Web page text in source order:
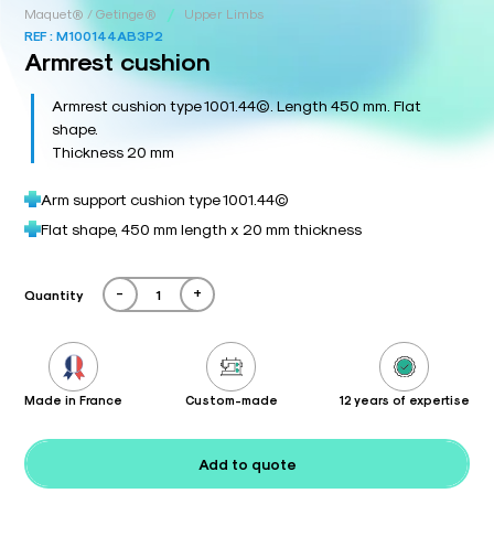
Maquet® / Getinge® /
Upper Limbs
REF :M100144AB3P2
Armrest cushion
Armrest cushion type 1001.44©. Length 450 mm. Flat
shape.
Thickness 20 mm
Arm support cushion type 1001.44©
Flat shape, 450 mm length x 20 mm thickness
Quantity - +
Made in France Custom-made 12 years of expertise
Add to quote